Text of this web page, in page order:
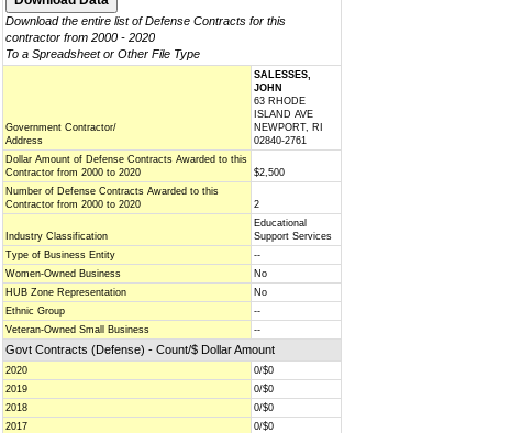
Download the entire list of Defense Contracts for this
contractor from 2000 - 2020
To a Spreadsheet or Other File Type
Government Contractor/
Address
SALESSES,
JOHN
63 RHODE
ISLAND AVE
NEWPORT, RI
02840-2761
Dollar Amount of Defense Contracts Awarded to this
Contractor from 2000 to 2020
$2,500
Number of Defense Contracts Awarded to this
Contractor from 2000 to 2020
2
Industry Classification
Educational
Support Services
Type of Business Entity
--
Women-Owned Business
No
HUB Zone Representation
No
Ethnic Group
--
Veteran-Owned Small Business
--
Govt Contracts (Defense) - Count/$ Dollar Amount
2020
0/$0
2019
0/$0
2018
0/$0
2017
0/$0